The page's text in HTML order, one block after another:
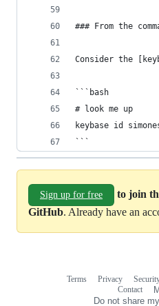
### From the
Consider the
```bash
# look me up
keybase id
```
Sign up for free
to join
GitHub. Already have an
Terms Privacy
Contact
Do not share